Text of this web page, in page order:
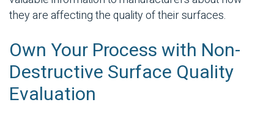
they are affecting the quality of their surfaces.
Own Your Process with Non-
Destructive Surface Quality
Evaluation